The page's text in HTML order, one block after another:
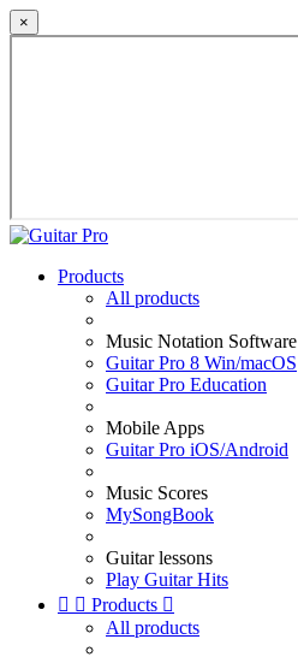
×
Products
All products
Music Notation Software
Guitar Pro 8 Win/macOS
Guitar Pro Education
Mobile Apps
Guitar Pro iOS/Android
Music Scores
MySongBook
Guitar lessons
Play Guitar Hits
  Products 
All products